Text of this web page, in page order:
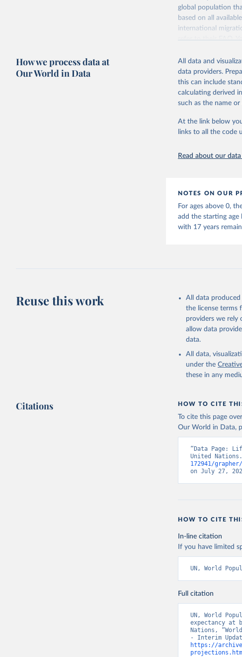
July 11, 2024
Citation
United
(2024). World
global population
based on all
international
refer totheir FAQ.
This is an interim
Retrieved on
March 31, 2026
This is the citation
adaptation by Our
How we process data at
Our World in Data
All data and
data providers.
this can include
calculating derived
such as the name
At the link below
links to all the code
Read about our
NOTES ON OUR
For ages above 0,
add the starting
with 17 years
Reuse this work
All data
the license terms
providers we rely
allow data
data.
All data,
under the
these in any
Citations HOW TO CITE
To cite this page
Our World in Data,
“Data Page:
United
172941/
on July 27,
HOW TO CITE
In-line citation
If you have limited
UN, World
Full citation
UN, World
expectancy at
Nations,
https://